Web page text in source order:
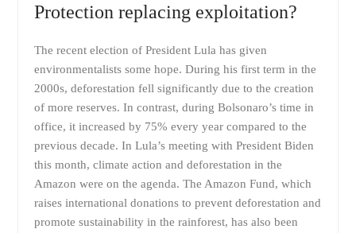
Protection replacing exploitation?
The recent election of President Lula has given
environmentalists some hope. During his first term in the
2000s, deforestation fell significantly due to the creation
of more reserves. In contrast, during Bolsonaro’s time in
office, it increased by 75% every year compared to the
previous decade. In Lula’s meeting with President Biden
this month, climate action and deforestation in the
Amazon were on the agenda. The Amazon Fund, which
raises international donations to prevent deforestation and
promote sustainability in the rainforest, has also been